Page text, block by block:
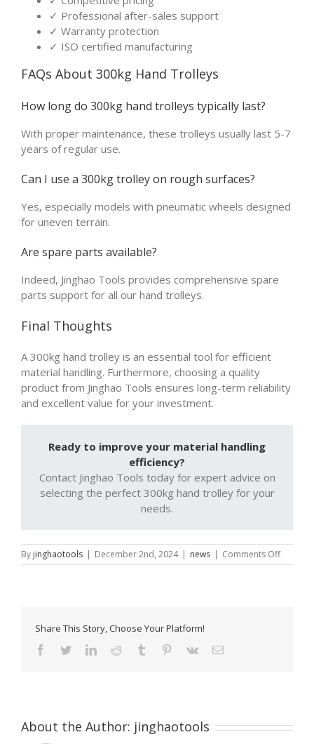
✓ Professional after-sales support
✓ Warranty protection
✓ ISO certified manufacturing
FAQs About 300kg Hand Trolleys
How long do 300kg hand trolleys typically last?
With proper maintenance, these trolleys usually last 5-7
years of regular use.
Can I use a 300kg trolley on rough surfaces?
Yes, especially models with pneumatic wheels designed
for uneven terrain.
Are spare parts available?
Indeed, Jinghao Tools provides comprehensive spare
parts support for all our hand trolleys.
Final Thoughts
A 300kg hand trolley is an essential tool for efficient
material handling. Furthermore, choosing a quality
product from Jinghao Tools ensures long-term reliability
and excellent value for your investment.
Ready to improve your material handling
efficiency?
Contact Jinghao Tools today for expert advice on
selecting the perfect 300kg hand trolley for your
needs.
By jinghaotools | December 2nd, 2024 | news | Comments Offon
Hand
Share This Story, Choose Your Platform!
Facebook
TwitterLinkedInReddit Tumblr Pinterest
Vk Email
About the Author: jinghaotools